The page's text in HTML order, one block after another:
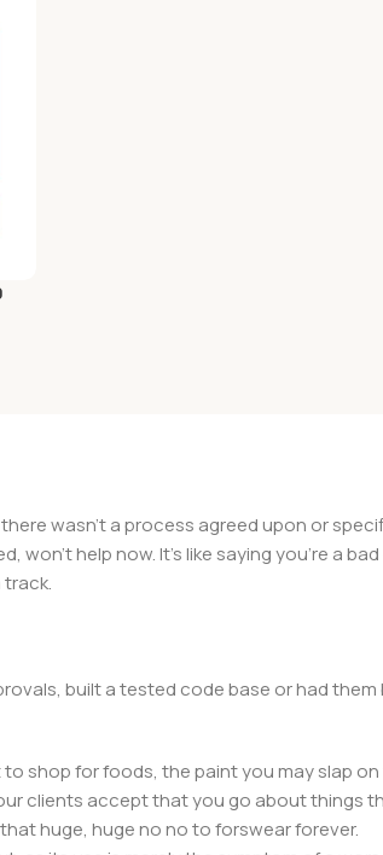
wasn't a process agreed upon or
won't help now. It's like saying you're a
built a tested code base or had
shop for foods, the paint you may slap
clients accept that you go about things
huge, huge no no to forswear forever.